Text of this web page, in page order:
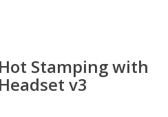
Stamping with
v3